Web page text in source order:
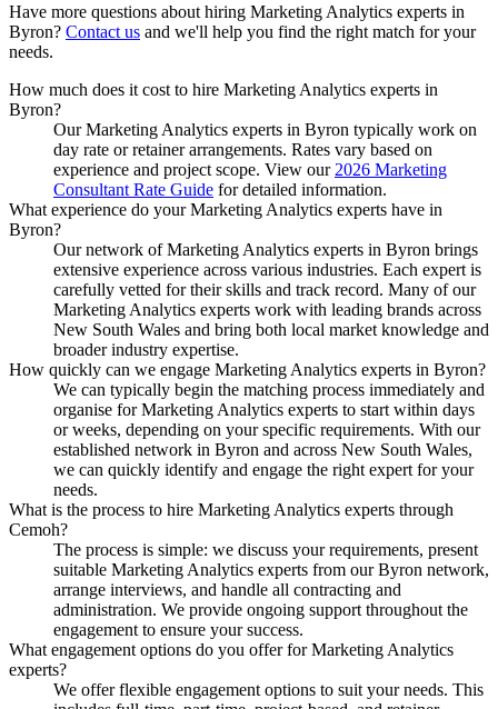
Have more questions about hiring Marketing Analytics experts in
Byron? Contact us and we'll help you find the right match for your
needs.
How much does it cost to hire Marketing Analytics experts in
Byron?
Our Marketing Analytics experts in Byron typically work on
day rate or retainer arrangements. Rates vary based on
experience and project scope. View our 2026 Marketing
Consultant Rate Guide for detailed information.
What experience do your Marketing Analytics experts have in
Byron?
Our network of Marketing Analytics experts in Byron brings
extensive experience across various industries. Each expert is
carefully vetted for their skills and track record. Many of our
Marketing Analytics experts work with leading brands across
New South Wales and bring both local market knowledge and
broader industry expertise.
How quickly can we engage Marketing Analytics experts in Byron?
We can typically begin the matching process immediately and
organise for Marketing Analytics experts to start within days
or weeks, depending on your specific requirements. With our
established network in Byron and across New South Wales,
we can quickly identify and engage the right expert for your
needs.
What is the process to hire Marketing Analytics experts through
Cemoh?
The process is simple: we discuss your requirements, present
suitable Marketing Analytics experts from our Byron network,
arrange interviews, and handle all contracting and
administration. We provide ongoing support throughout the
engagement to ensure your success.
What engagement options do you offer for Marketing Analytics
experts?
We offer flexible engagement options to suit your needs. This